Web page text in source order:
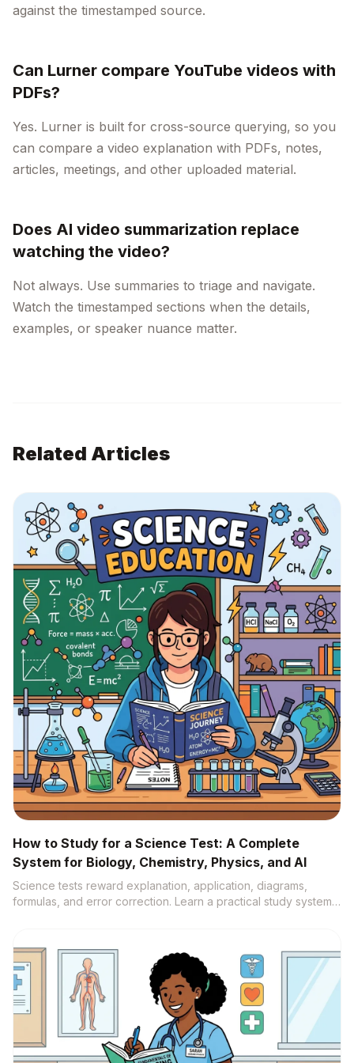
against the timestamped source.
Can Lurner compare YouTube videos with
PDFs?
Yes. Lurner is built for cross-source querying, so you
can compare a video explanation with PDFs, notes,
articles, meetings, and other uploaded material.
Does AI video summarization replace
watching the video?
Not always. Use summaries to triage and navigate.
Watch the timestamped sections when the details,
examples, or speaker nuance matter.
Related Articles
How to Study for a Science Test: A Complete
System for Biology, Chemistry, Physics, and AI
Science tests reward explanation, application, diagrams,
formulas, and error correction. Learn a practical study system